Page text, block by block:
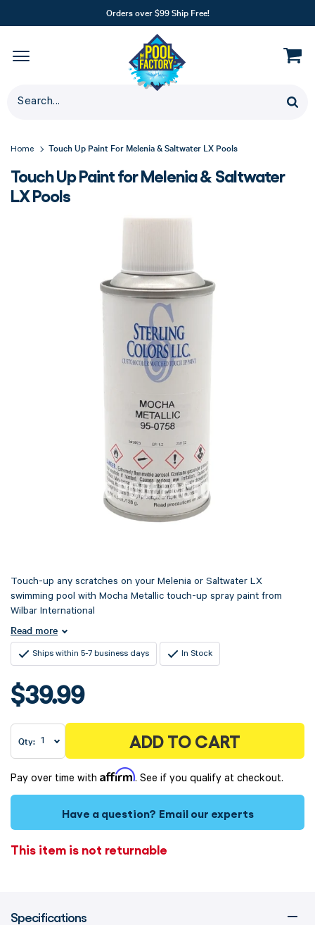
Orders over $99 Ship Free!
Home Touch Up Paint For Melenia & Saltwater LX Pools
Touch Up Paint for Melenia & Saltwater
LX Pools
Touch-up any scratches on your Melenia or Saltwater LX
swimming pool with Mocha Metallic touch-up spray paint from
Wilbar International
Read more
Ships within 5-7 business days In Stock
$39.99
Qty: ADD TO CART
Pay over time with Affirm. See if you qualify at checkout.
Have a question? Email our experts
This item is not returnable
Specifications